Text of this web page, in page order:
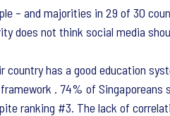
– and majorities in 29 of 30
does not think social media
has a good education
. 74% of
ranking #3. The lack of